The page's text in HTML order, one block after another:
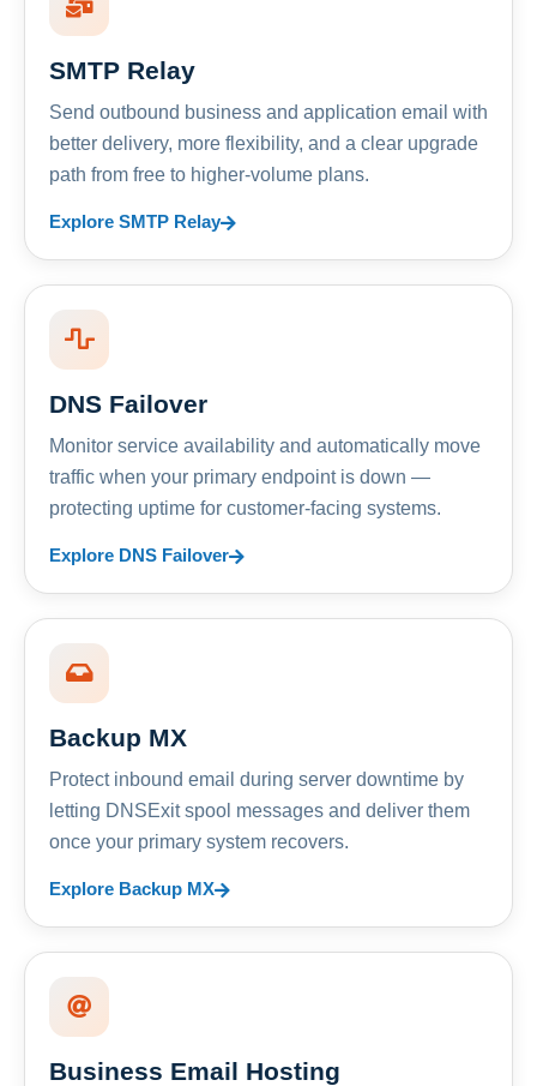
SMTP Relay
Send outbound business and application email with
better delivery, more flexibility, and a clear upgrade
path from free to higher-volume plans.
Explore SMTP Relay
DNS Failover
Monitor service availability and automatically move
traffic when your primary endpoint is down —
protecting uptime for customer-facing systems.
Explore DNS Failover
Backup MX
Protect inbound email during server downtime by
letting DNSExit spool messages and deliver them
once your primary system recovers.
Explore Backup MX
Business Email Hosting